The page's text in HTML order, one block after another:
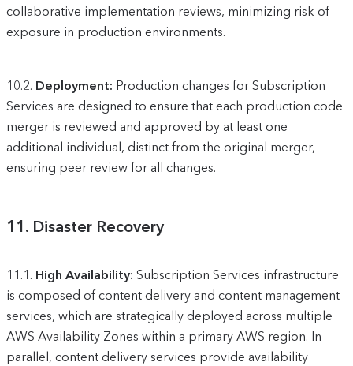
collaborative implementation reviews, minimizing risk of
exposure in production environments.
10.2. Deployment: Production changes for Subscription
Services are designed to ensure that each production code
merger is reviewed and approved by at least one
additional individual, distinct from the original merger,
ensuring peer review for all changes.
11. Disaster Recovery
11.1. High Availability: Subscription Services infrastructure
is composed of content delivery and content management
services, which are strategically deployed across multiple
AWS Availability Zones within a primary AWS region. In
parallel, content delivery services provide availability